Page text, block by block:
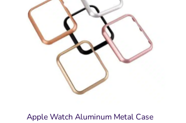
Apple Watch Aluminum Metal Case